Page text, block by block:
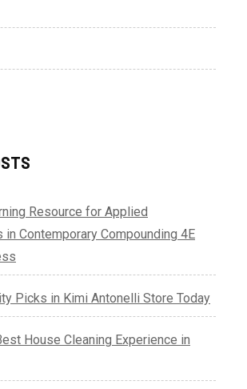
Resource for Applied
in Contemporary Compounding 4E
Picks in Kimi Antonelli Store Today
House Cleaning Experience in